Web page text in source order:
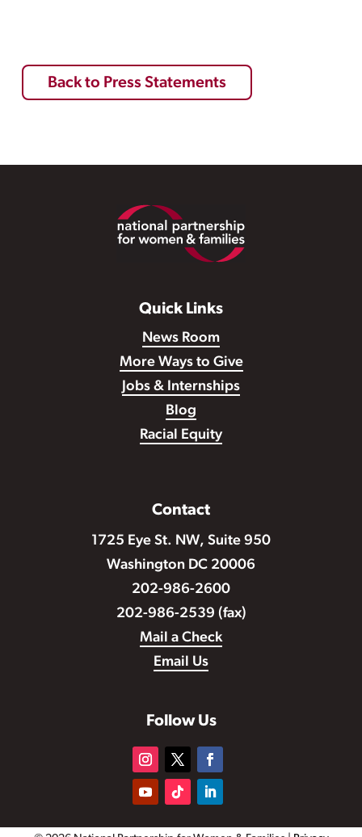
Back to Press Statements
Quick Links
News Room
More Ways to Give
Jobs & Internships
Blog
Racial Equity
Contact
1725 Eye St. NW, Suite 950
Washington DC 20006
202-986-2600
202-986-2539 (fax)
Mail a Check
Email Us
Follow Us